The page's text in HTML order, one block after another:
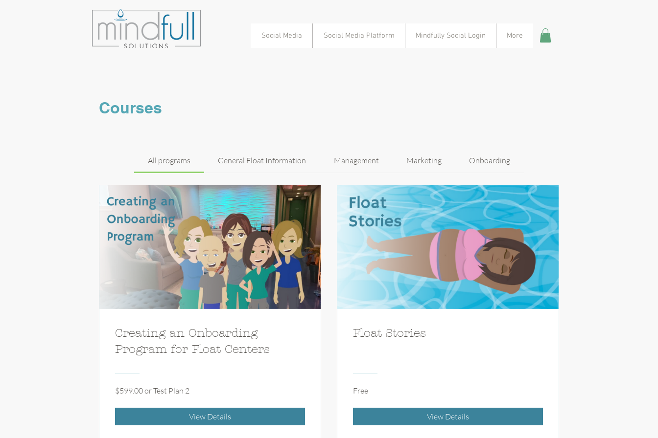
Social Media Social Media Platform Mindfully Social Login More
Courses
All programs General Float Information Management Marketing Onboarding
Creating an Onboarding
Program for Float Centers
$599.00 or Test Plan 2
View Details
Float Stories
Free
View Details